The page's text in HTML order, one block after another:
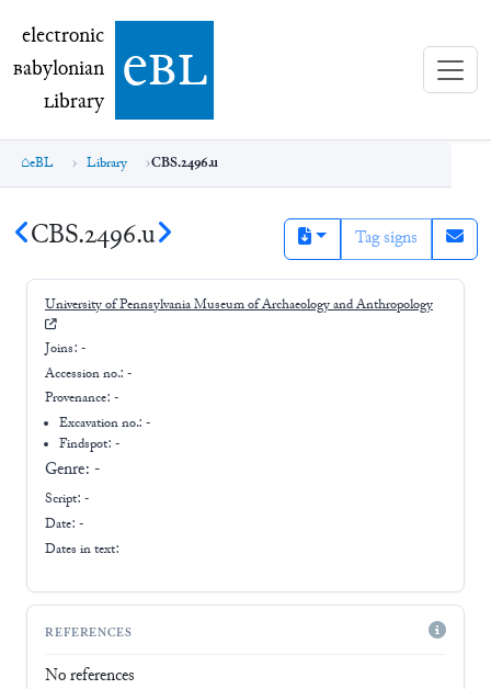
electronic Babylonian Library (eBL)
electronic
Babylonian
Library ebl
eBL Library CBS.2496.u
CBS.2496.u Tag signs
University of Pennsylvania Museum of Archaeology and Anthropology
Joins: -
Accession no.: -
Provenance: -
Excavation no.:-
Findspot: -
Genre: -
Script: -
Date: -
Dates in text:
REFERENCES
No references